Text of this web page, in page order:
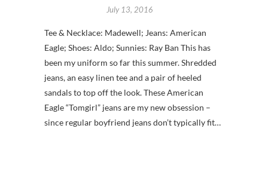
July 13, 2016
Tee & Necklace: Madewell; Jeans: American
Eagle; Shoes: Aldo; Sunnies: Ray Ban This has
been my uniform so far this summer. Shredded
jeans, an easy linen tee and a pair of heeled
sandals to top off the look. These American
Eagle “Tomgirl” jeans are my new obsession –
since regular boyfriend jeans don’t typically fit…